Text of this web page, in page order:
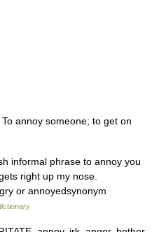
annoy someone; to get on
informal phrase to annoy you
right up my nose.
or annoyedsynonym